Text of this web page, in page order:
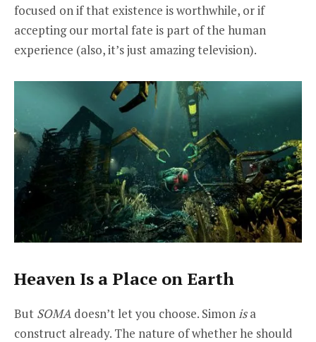
focused on if that existence is worthwhile, or if
accepting our mortal fate is part of the human
experience (also, it’s just amazing television).
Heaven Is a Place on Earth
But SOMA doesn’t let you choose. Simon isa
construct already. The nature of whether he should